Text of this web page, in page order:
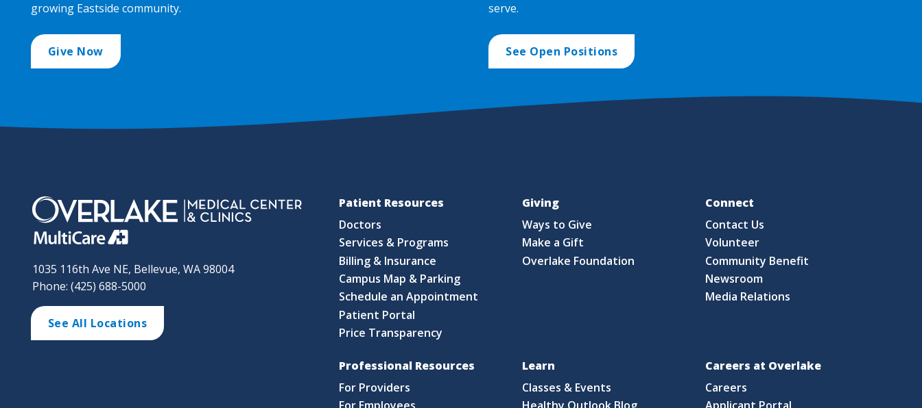
growing Eastside community.
Give Now
serve.
See Open Positions
1035 116th Ave NE, Bellevue, WA 98004
Phone: (425) 688-5000
See All Locations
Patient Resources
Doctors
Services & Programs
Billing & Insurance
Campus Map & Parking
Schedule an Appointment
Patient Portal
Price Transparency
Giving
Ways to Give
Make a Gift
Overlake Foundation
Connect
Contact Us
Volunteer
Community Benefit
Newsroom
Media Relations
Professional Resources
For Providers
Learn
Classes & Events
Careers at Overlake
Careers